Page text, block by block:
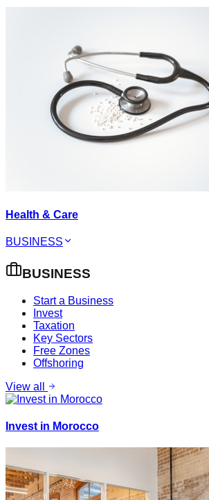
Health & Care
BUSINESS
BUSINESS
Start a Business
Invest
Taxation
Key Sectors
Free Zones
Offshoring
View all
Invest in Morocco